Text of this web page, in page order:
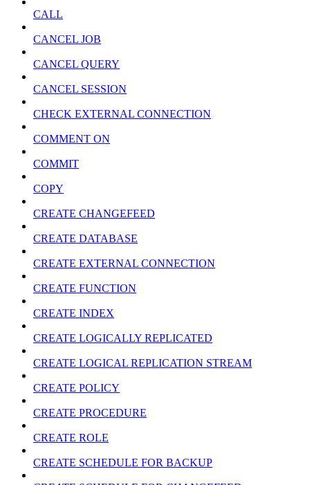
CALL
CANCEL JOB
CANCEL QUERY
CANCEL SESSION
CHECK EXTERNAL CONNECTION
COMMENT ON
COMMIT
COPY
CREATE CHANGEFEED
CREATE DATABASE
CREATE EXTERNAL CONNECTION
CREATE FUNCTION
CREATE INDEX
CREATE LOGICALLY REPLICATED
CREATE LOGICAL REPLICATION STREAM
CREATE POLICY
CREATE PROCEDURE
CREATE ROLE
CREATE SCHEDULE FOR BACKUP